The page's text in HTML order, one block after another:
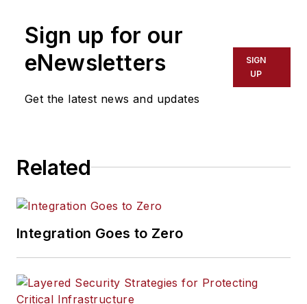
Sign up for our
eNewsletters
Get the latest news and updates
SIGN
UP
Related
Integration Goes to Zero